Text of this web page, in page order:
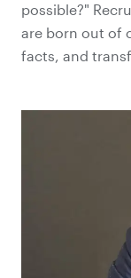
possible?"
are born out of
facts, and